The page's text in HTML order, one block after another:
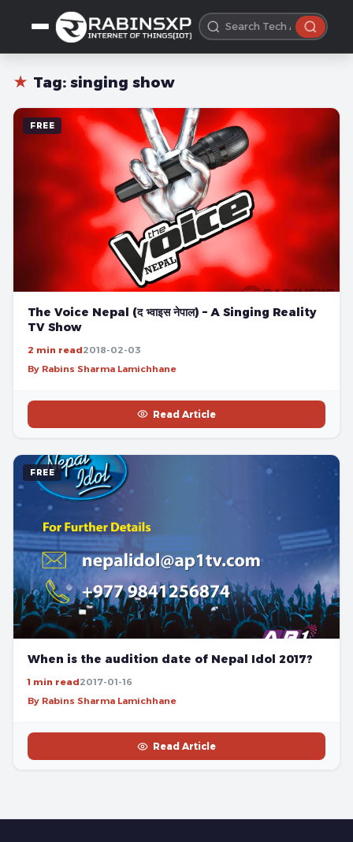
★ Tag: singing show
FREE
The Voice Nepal (द भ्वाइस नेपाल) – A Singing Reality
TV Show
2 min read2018-02-03
By Rabins Sharma Lamichhane
Read Article
FREE
When is the audition date of Nepal Idol 2017?
1 min read2017-01-16
By Rabins Sharma Lamichhane
Read Article